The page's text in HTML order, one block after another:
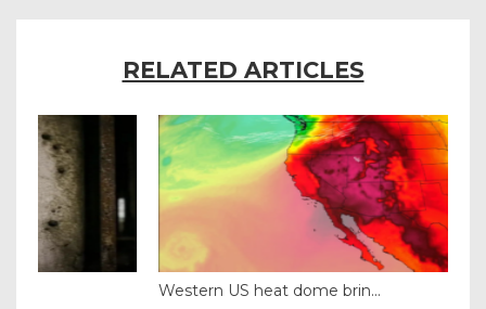
RELATED ARTICLES
Western US heat dome brin...